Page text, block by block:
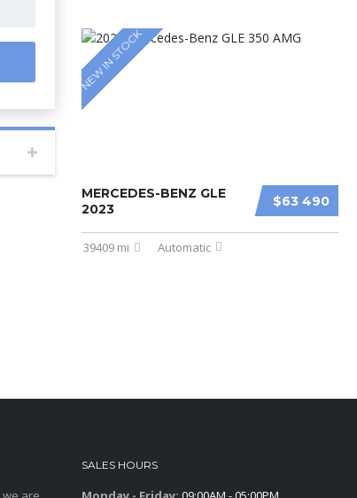
NEW IN STOCK
$63 490
MERCEDES-BENZ GLE
2023
39409 mi Automatic
SALES HOURS